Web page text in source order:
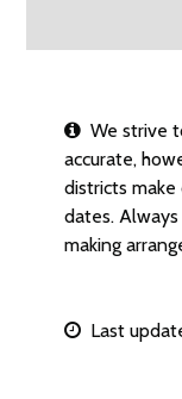
We strive
accurate,
districts make
dates.
making
Last